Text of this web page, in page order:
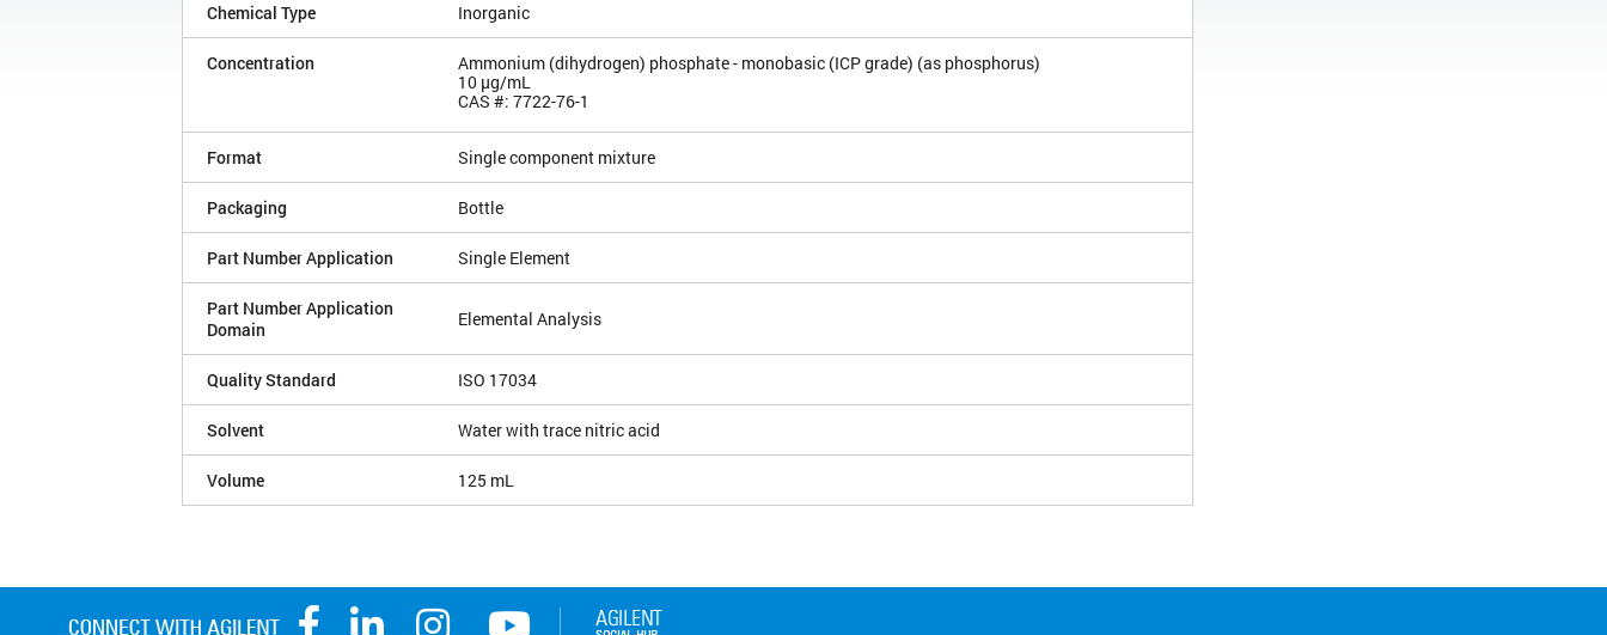
Chemical Type Inorganic
Concentration
Ammonium (dihydrogen) phosphate - monobasic (ICP grade) (as phosphorus)
10 µg/mL
CAS #: 7722-76-1
Format Single component mixture
Packaging Bottle
Part Number Application Single Element
Part Number Application
Domain
Elemental Analysis
Quality Standard ISO 17034
Solvent Water with trace nitric acid
Volume 125 mL